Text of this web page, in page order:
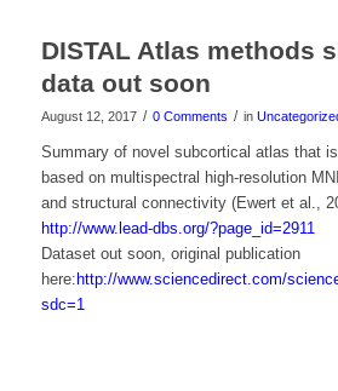
DISTAL Atlas methods
data out soon
August 12, 2017 / 0 Comments / in
Summary of novel subcortical atlas that is
based on multispectral high-resolution
and structural connectivity (Ewert et al.,
http://www.lead-dbs.org/?page_id=2911
Dataset out soon, original publication
here: http://www.sciencedirect.com/
sdc=1